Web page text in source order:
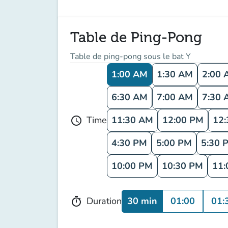
Table de Ping-Pong
Table de ping-pong sous le bat Y
schedule Time
1:00 AM 1:30 AM 2:00
6:30 AM
7:00 AM 7:30
11:30 AM
12:00 PM
4:30 PM
5:00 PM 5:30
10:00 PM
10:30 PM
timer Duration 30 min 01:00